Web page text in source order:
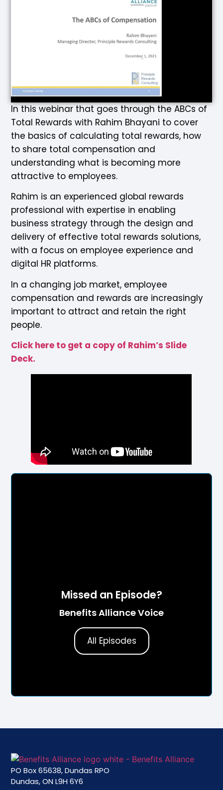
In this webinar that goes through the ABCs of
Total Rewards with Rahim Bhayani to cover
the basics of calculating total rewards, how
to share total compensation and
understanding what is becoming more
attractive to employees.
Rahim is an experienced global rewards
professional with expertise in enabling
business strategy through the design and
delivery of effective total rewards solutions,
with a focus on employee experience and
digital HR platforms.
In a changing job market, employee
compensation and rewards are increasingly
important to attract and retain the right
people.
Click here to get a copy of Rahim’s Slide
Deck.
Missed an Episode?
Benefits Alliance Voice
All Episodes
PO Box 65638, Dundas RPO
Dundas, ON L9H 6Y6